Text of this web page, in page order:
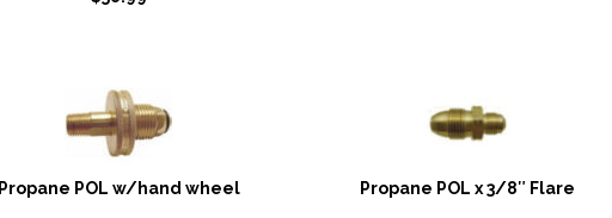
Propane POL w/hand wheel Propane POL x 3/8″ Flare